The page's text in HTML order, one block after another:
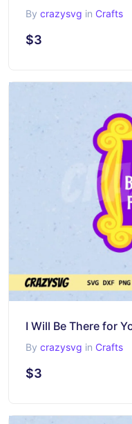
By crazysvg in Crafts
$3
I Will Be There for
By crazysvg in Crafts
$3